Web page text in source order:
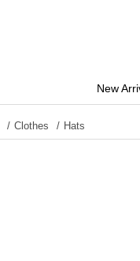
New
Clothes Hats